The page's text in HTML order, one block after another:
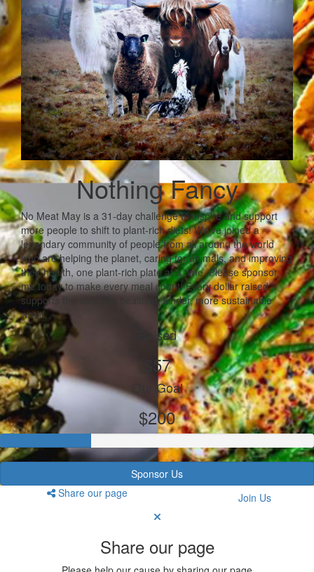
Nothing Fancy
No Meat May is a 31-day challenge to inspire and support
more people to shift to plant-rich diets! We’ve joined a
legendary community of people from all around the world
who are helping the planet, caring for animals, and improving
their health, one plant-rich plate at a time. Please sponsor
me today to make every meal count! Every dollar raised
supports the shift to a healthier, kinder, more sustainable
world.
Raised
$57
Our Goal
$200
Sponsor Us
Share our page
Join Us
Share our page